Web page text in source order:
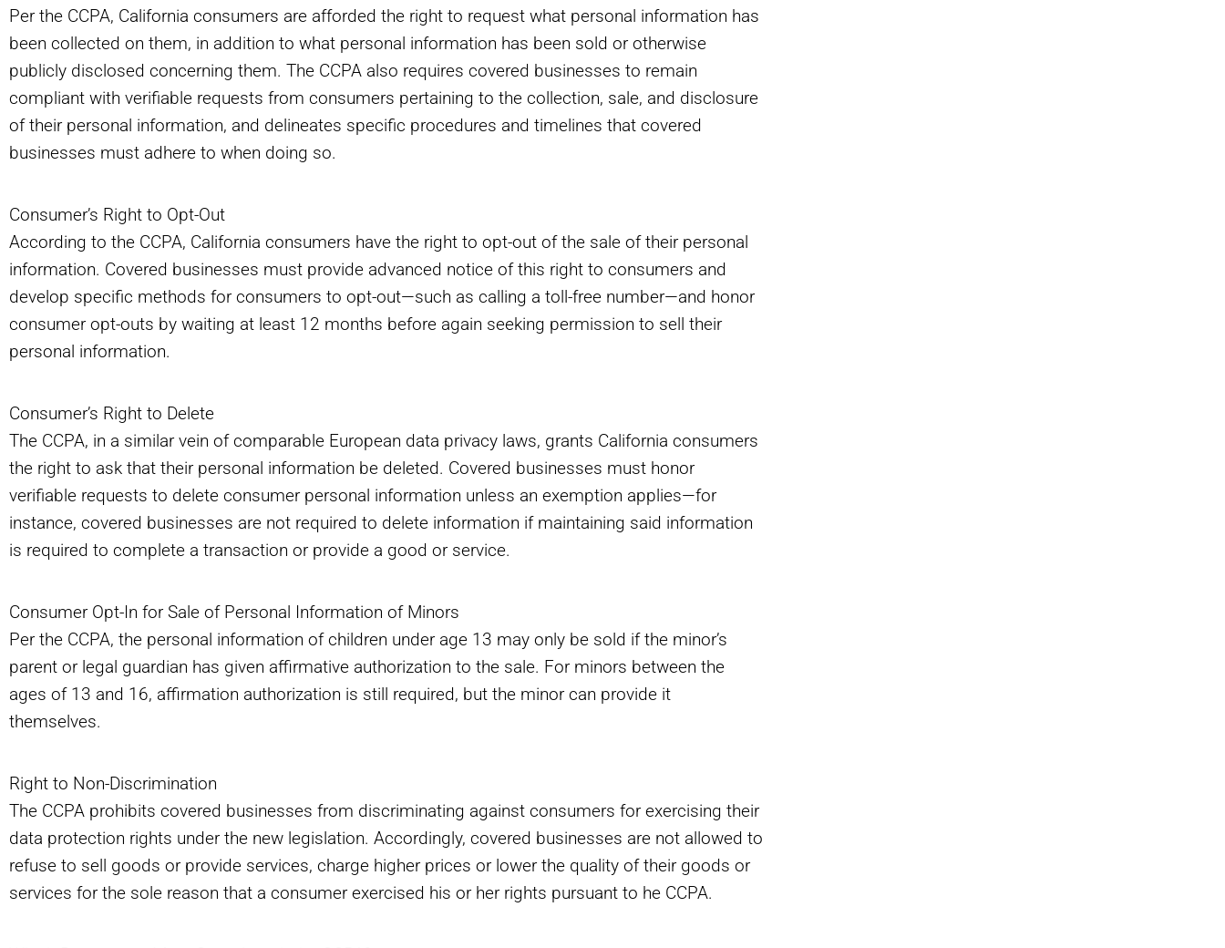
Per the CCPA, California consumers are afforded the right to request what personal information has
been collected on them, in addition to what personal information has been sold or otherwise
publicly disclosed concerning them. The CCPA also requires covered businesses to remain
compliant with verifiable requests from consumers pertaining to the collection, sale, and disclosure
of their personal information, and delineates specific procedures and timelines that covered
businesses must adhere to when doing so.
Consumer’s Right to Opt-Out
According to the CCPA, California consumers have the right to opt-out of the sale of their personal
information. Covered businesses must provide advanced notice of this right to consumers and
develop specific methods for consumers to opt-out—such as calling a toll-free number—and honor
consumer opt-outs by waiting at least 12 months before again seeking permission to sell their
personal information.
Consumer’s Right to Delete
The CCPA, in a similar vein of comparable European data privacy laws, grants California consumers
the right to ask that their personal information be deleted. Covered businesses must honor
verifiable requests to delete consumer personal information unless an exemption applies—for
instance, covered businesses are not required to delete information if maintaining said information
is required to complete a transaction or provide a good or service.
Consumer Opt-In for Sale of Personal Information of Minors
Per the CCPA, the personal information of children under age 13 may only be sold if the minor’s
parent or legal guardian has given affirmative authorization to the sale. For minors between the
ages of 13 and 16, affirmation authorization is still required, but the minor can provide it
themselves.
Right to Non-Discrimination
The CCPA prohibits covered businesses from discriminating against consumers for exercising their
data protection rights under the new legislation. Accordingly, covered businesses are not allowed to
refuse to sell goods or provide services, charge higher prices or lower the quality of their goods or
services for the sole reason that a consumer exercised his or her rights pursuant to he CCPA.